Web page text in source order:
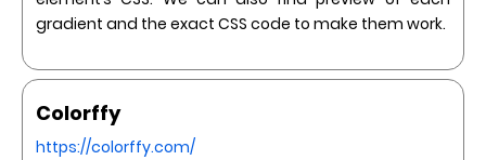
gradient and the exact CSS code to make them work.
Colorffy
https://colorffy.com/